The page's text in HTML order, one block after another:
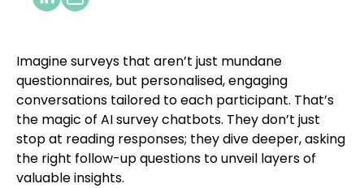
Imagine surveys that aren’t just mundane
questionnaires, but personalised, engaging
conversations tailored to each participant. That’s
the magic of AI survey chatbots. They don’t just
stop at reading responses; they dive deeper, asking
the right follow-up questions to unveil layers of
valuable insights.